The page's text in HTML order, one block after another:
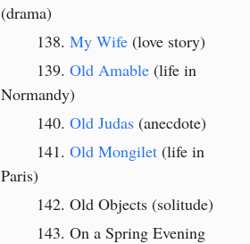
(drama)
My Wife (love story)
Old Amable (life in
Normandy)
Old Judas (anecdote)
Old Mongilet (life in
Paris)
Old Objects (solitude)
On a Spring Evening